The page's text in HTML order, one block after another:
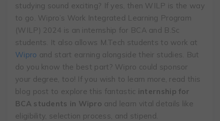
studying sound exciting? If yes, then WILP is the way
to go. Wipro’s Work Integrated Learning Program
(WILP) 2024 is an internship for BCA and B.Sc
students. It also allows M.Tech students to work at
Wipro and start earning alongside their studies. But
do you know the best part? Wipro could sponsor
your degree, too! If you wish to learn more, read this
blog post to explore this fantastic internship for
BCA students in Wipro and learn vital details like
eligibility, selection process, and stipend.